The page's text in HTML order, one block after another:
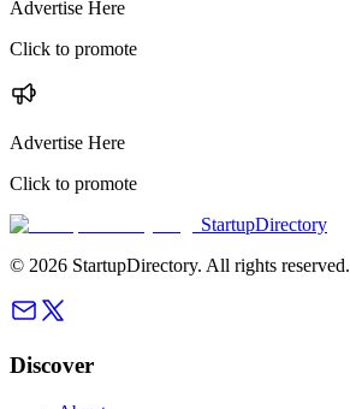
Advertise Here
Click to promote
Advertise Here
Click to promote
StartupDirectory
© 2026 StartupDirectory. All rights reserved.
Discover